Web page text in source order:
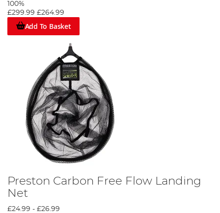
100%
£299.99 £264.99
Add To Basket
Preston Carbon Free Flow Landing
Net
£24.99 - £26.99